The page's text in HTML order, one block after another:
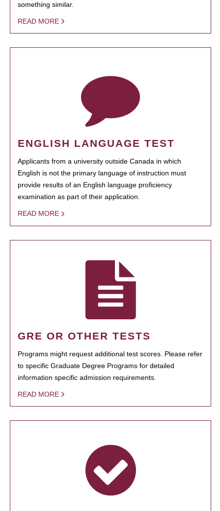
something similar.
READ MORE
ENGLISH LANGUAGE TEST
Applicants from a university outside Canada in which
English is not the primary language of instruction must
provide results of an English language proficiency
examination as part of their application.
READ MORE
GRE OR OTHER TESTS
Programs might request additional test scores. Please refer
to specific Graduate Degree Programs for detailed
information specific admission requirements.
READ MORE